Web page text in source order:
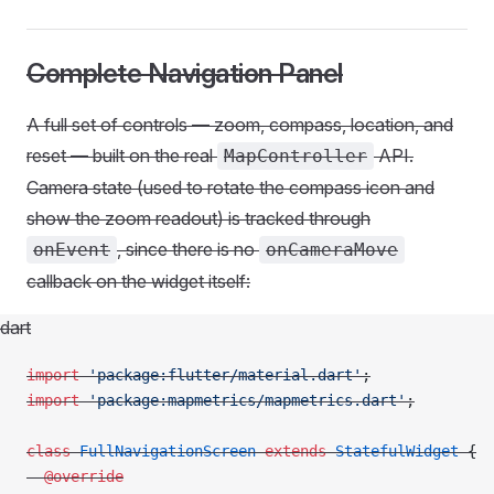
Complete Navigation Panel
A full set of controls — zoom, compass, location, and
reset — built on the real MapController API.
Camera state (used to rotate the compass icon and
show the zoom readout) is tracked through
onEvent , since there is no onCameraMove
callback on the widget itself:
dart
import 'package:flutter/material.dart';
import 'package:mapmetrics/mapmetrics.dart';
class FullNavigationScreen extends StatefulWidget {
  @override